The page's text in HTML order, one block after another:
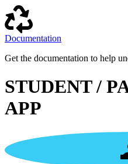
Documentation
Get the documentation to help
STUDENT /
APP